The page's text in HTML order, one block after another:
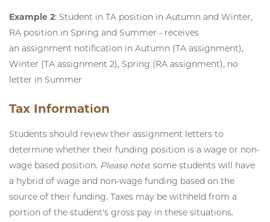
Example 2: Student in TA position in Autumn and Winter,
RA position in Spring and Summer - receives
an assignment notification in Autumn (TA assignment),
Winter (TA assignment 2), Spring (RA assignment), no
letter in Summer
Tax Information
Students should review their assignment letters to
determine whether their funding position is a wage or non-
wage based position. Please note: some students will have
a hybrid of wage and non-wage funding based on the
source of their funding. Taxes may be withheld from a
portion of the student's gross pay in these situations.